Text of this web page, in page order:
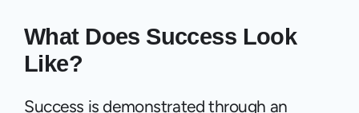
What Does Success Look
Like?
Success is demonstrated through an